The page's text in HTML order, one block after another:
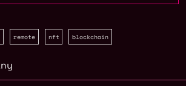
remote nft blockchain